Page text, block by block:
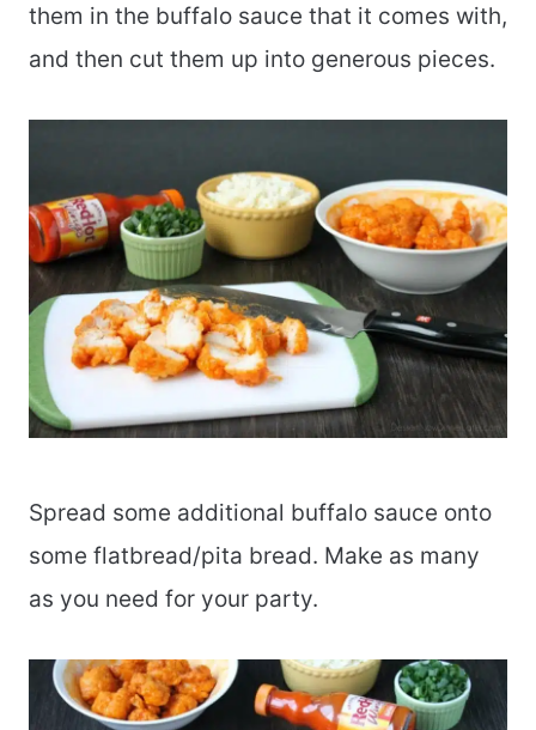
them in the buffalo sauce that it comes with,
and then cut them up into generous pieces.
Spread some additional buffalo sauce onto
some flatbread/pita bread. Make as many
as you need for your party.